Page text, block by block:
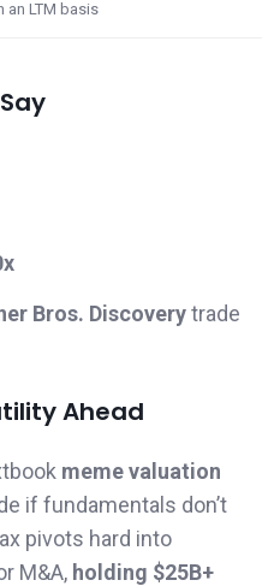
an LTM basis
Bros. Discoverytrade
Ahead
meme valuation
if fundamentals don’t
pivots hard into
M&A, holding $25B+